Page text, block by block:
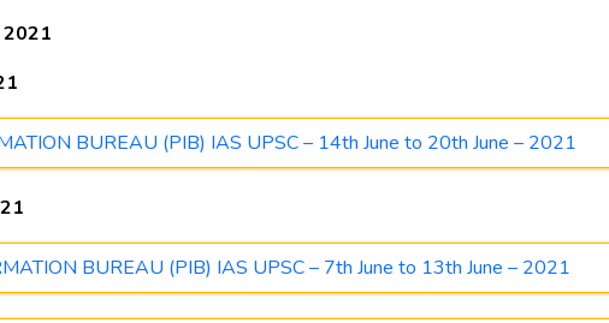
BUREAU (PIB) IAS UPSC – 14th June to 20th June – 2021
BUREAU (PIB) IAS UPSC – 7th June to 13th June – 2021